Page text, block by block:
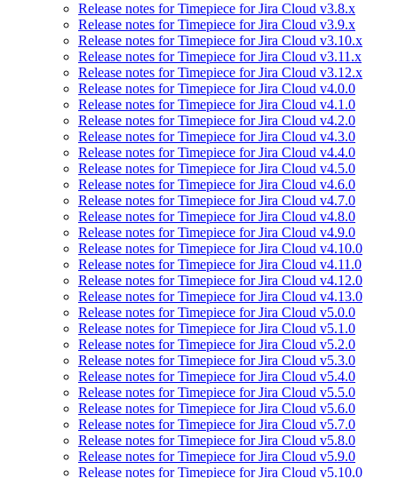
Release notes for Timepiece for Jira Cloud v3.8.x
Release notes for Timepiece for Jira Cloud v3.9.x
Release notes for Timepiece for Jira Cloud v3.10.x
Release notes for Timepiece for Jira Cloud v3.11.x
Release notes for Timepiece for Jira Cloud v3.12.x
Release notes for Timepiece for Jira Cloud v4.0.0
Release notes for Timepiece for Jira Cloud v4.1.0
Release notes for Timepiece for Jira Cloud v4.2.0
Release notes for Timepiece for Jira Cloud v4.3.0
Release notes for Timepiece for Jira Cloud v4.4.0
Release notes for Timepiece for Jira Cloud v4.5.0
Release notes for Timepiece for Jira Cloud v4.6.0
Release notes for Timepiece for Jira Cloud v4.7.0
Release notes for Timepiece for Jira Cloud v4.8.0
Release notes for Timepiece for Jira Cloud v4.9.0
Release notes for Timepiece for Jira Cloud v4.10.0
Release notes for Timepiece for Jira Cloud v4.11.0
Release notes for Timepiece for Jira Cloud v4.12.0
Release notes for Timepiece for Jira Cloud v4.13.0
Release notes for Timepiece for Jira Cloud v5.0.0
Release notes for Timepiece for Jira Cloud v5.1.0
Release notes for Timepiece for Jira Cloud v5.2.0
Release notes for Timepiece for Jira Cloud v5.3.0
Release notes for Timepiece for Jira Cloud v5.4.0
Release notes for Timepiece for Jira Cloud v5.5.0
Release notes for Timepiece for Jira Cloud v5.6.0
Release notes for Timepiece for Jira Cloud v5.7.0
Release notes for Timepiece for Jira Cloud v5.8.0
Release notes for Timepiece for Jira Cloud v5.9.0
Release notes for Timepiece for Jira Cloud v5.10.0